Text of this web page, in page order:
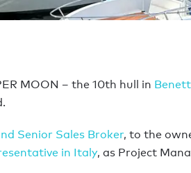
MOON – the 10th hull in
Senior Sales Broker, to the
in Italy, as Project